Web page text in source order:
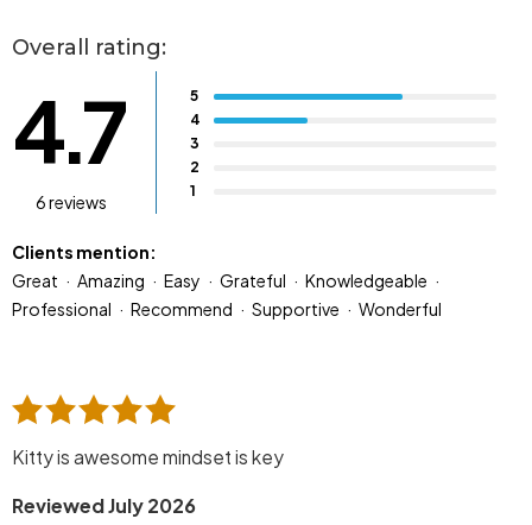
Overall rating:
4.7
6 reviews
5
4
3
2
1
Clients mention:
Great
Amazing Easy Grateful
Knowledgeable
Professional
Recommend Supportive Wonderful
Kitty is awesome mindset is key
Reviewed July 2026